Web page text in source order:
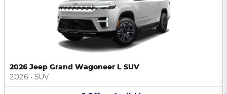
2026 Jeep Grand Wagoneer L SUV
2026 • SUV